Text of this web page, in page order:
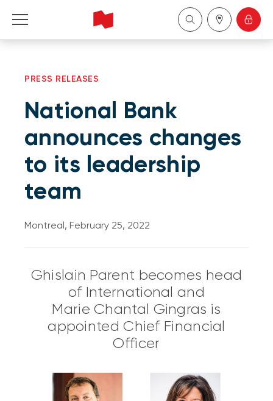
About Us
Become a client
Français
PRESS RELEASES
National Bank
announces changes
to its leadership
team
Montreal, February 25, 2022
Ghislain Parent becomes head
of International and
Marie Chantal Gingras is
appointed Chief Financial
Officer